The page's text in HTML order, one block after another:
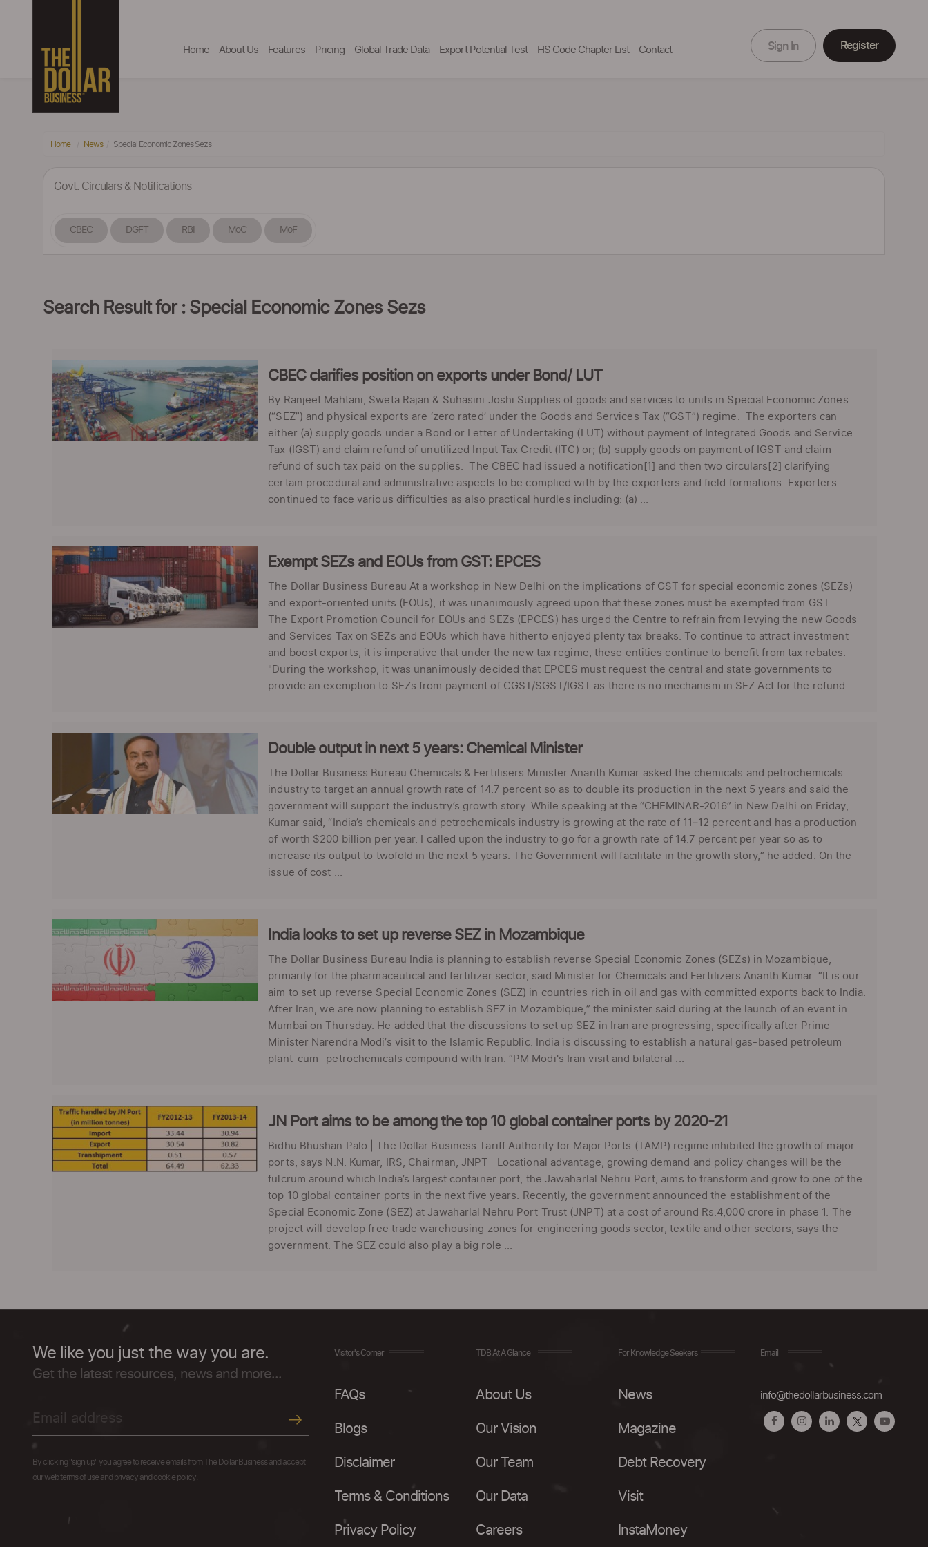
Home About Us Features Pricing Global Trade Data Export Potential Test HS Code Chapter List Contact Sign In Register
Home News Special Economic Zones Sezs
Govt. Circulars & Notifications
CBEC DGFT RBI MoC MoF
Search Result for : Special Economic Zones Sezs
CBEC clarifies position on exports under Bond/ LUT
By Ranjeet Mahtani, Sweta Rajan & Suhasini Joshi Supplies of goods and services to units in Special Economic Zones
(“SEZ”) and physical exports are ‘zero rated’ under the Goods and Services Tax (“GST”) regime. The exporters can
either (a) supply goods under a Bond or Letter of Undertaking (LUT) without payment of Integrated Goods and Service
Tax (IGST) and claim refund of unutilized Input Tax Credit (ITC) or; (b) supply goods on payment of IGST and claim
refund of such tax paid on the supplies. The CBEC had issued a notification[1] and then two circulars[2] clarifying
certain procedural and administrative aspects to be complied with by the exporters and field formations. Exporters
continued to face various difficulties as also practical hurdles including: (a) ...
Exempt SEZs and EOUs from GST: EPCES
The Dollar Business Bureau At a workshop in New Delhi on the implications of GST for special economic zones (SEZs)
and export-oriented units (EOUs), it was unanimously agreed upon that these zones must be exempted from GST.
The Export Promotion Council for EOUs and SEZs (EPCES) has urged the Centre to refrain from levying the new Goods
and Services Tax on SEZs and EOUs which have hitherto enjoyed plenty tax breaks. To continue to attract investment
and boost exports, it is imperative that under the new tax regime, these entities continue to benefit from tax rebates.
"During the workshop, it was unanimously decided that EPCES must request the central and state governments to
provide an exemption to SEZs from payment of CGST/SGST/IGST as there is no mechanism in SEZ Act for the refund ...
Double output in next 5 years: Chemical Minister
The Dollar Business Bureau Chemicals & Fertilisers Minister Ananth Kumar asked the chemicals and petrochemicals
industry to target an annual growth rate of 14.7 percent so as to double its production in the next 5 years and said the
government will support the industry’s growth story. While speaking at the “CHEMINAR-2016” in New Delhi on Friday,
Kumar said, “India’s chemicals and petrochemicals industry is growing at the rate of 11–12 percent and has a production
of worth $200 billion per year. I called upon the industry to go for a growth rate of 14.7 percent per year so as to
increase its output to twofold in the next 5 years. The Government will facilitate in the growth story,” he added. On the
issue of cost ...
India looks to set up reverse SEZ in Mozambique
The Dollar Business Bureau India is planning to establish reverse Special Economic Zones (SEZs) in Mozambique,
primarily for the pharmaceutical and fertilizer sector, said Minister for Chemicals and Fertilizers Ananth Kumar. “It is our
aim to set up reverse Special Economic Zones (SEZ) in countries rich in oil and gas with committed exports back to India.
After Iran, we are now planning to establish SEZ in Mozambique,” the minister said during at the launch of an event in
Mumbai on Thursday. He added that the discussions to set up SEZ in Iran are progressing, specifically after Prime
Minister Narendra Modi’s visit to the Islamic Republic. India is discussing to establish a natural gas-based petroleum
plant-cum- petrochemicals compound with Iran. “PM Modi's Iran visit and bilateral ...
JN Port aims to be among the top 10 global container ports by 2020-21
Bidhu Bhushan Palo | The Dollar Business Tariff Authority for Major Ports (TAMP) regime inhibited the growth of major
ports, says N.N. Kumar, IRS, Chairman, JNPT Locational advantage, growing demand and policy changes will be the
fulcrum around which India’s largest container port, the Jawaharlal Nehru Port, aims to transform and grow to one of the
top 10 global container ports in the next five years. Recently, the government announced the establishment of the
Special Economic Zone (SEZ) at Jawaharlal Nehru Port Trust (JNPT) at a cost of around Rs.4,000 crore in phase 1. The
project will develop free trade warehousing zones for engineering goods sector, textile and other sectors, says the
government. The SEZ could also play a big role ...
We like you just the way you are.
Get the latest resources, news and more...
By clicking "sign up" you agree to receive emails from The Dollar Business and accept
our web terms of use and privacy and cookie policy.
Visitor's Corner
FAQs
Blogs
Disclaimer
Terms & Conditions
Privacy Policy
TDB At A Glance
About Us
Our Vision
Our Team
Our Data
Careers
For Knowledge Seekers
News
Magazine
Debt Recovery
Visit
InstaMoney
Email
info@thedollarbusiness.com